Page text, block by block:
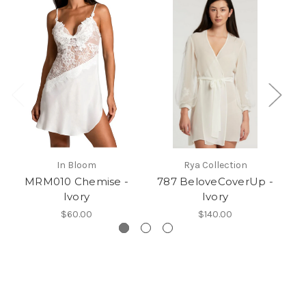
In Bloom
MRM010 Chemise -
Ivory
$60.00
Rya Collection
787 BeloveCoverUp -
Ivory
$140.00